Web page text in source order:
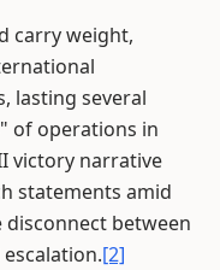
carry weight,
lasting several
of operations in
victory narrative
statements amid
between
[2]